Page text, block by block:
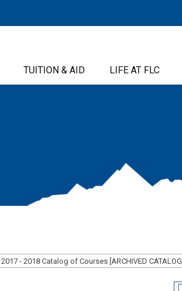
TUITION & AID LIFE AT FLC
2017 - 2018 Catalog of Courses [ARCHIVED CATALOG]